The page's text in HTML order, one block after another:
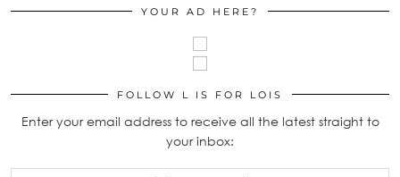
YOUR AD HERE?
FOLLOW L IS FOR LOIS
Enter your email address to receive all the latest straight to
your inbox: